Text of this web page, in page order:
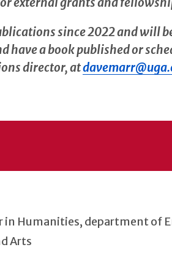
since 2022 and will
have a book published or
director, at
in Humanities, department of
Arts